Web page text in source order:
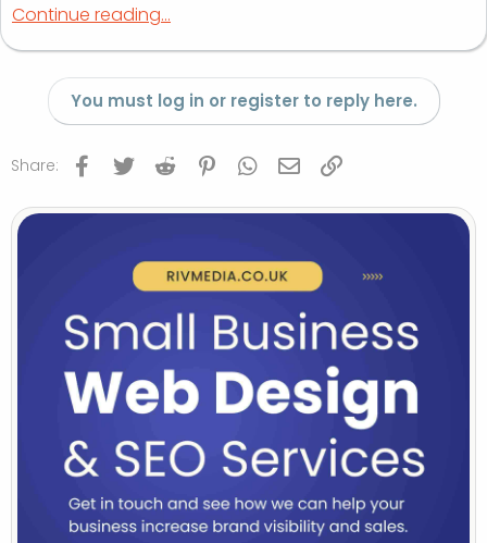
Continue reading...
You must log in or register to reply here.
Share: Facebook
Twitter Reddit PinterestWhatsApp
Email